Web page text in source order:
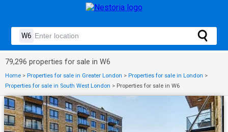
79,296 properties for sale in W6
Home > Properties for sale in Greater London > Properties for sale in London >
Properties for sale in South West London > Properties for sale in W6